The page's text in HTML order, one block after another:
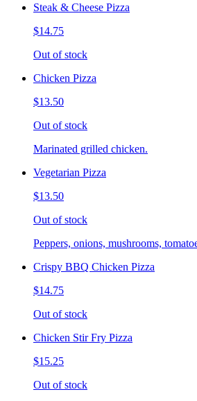
Steak & Cheese Pizza
$14.75
Out of stock
Chicken Pizza
$13.50
Out of stock
Marinated grilled chicken.
Vegetarian Pizza
$13.50
Out of stock
Peppers, onions, mushrooms,
Crispy BBQ Chicken Pizza
$14.75
Out of stock
Chicken Stir Fry Pizza
$15.25
Out of stock